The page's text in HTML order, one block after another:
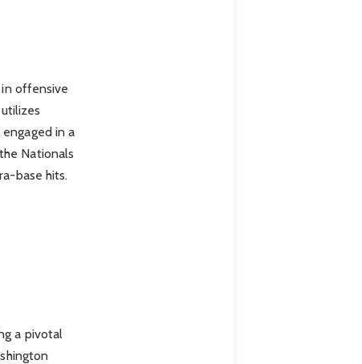
offensive
in a
Nationals
base hits.
a pivotal